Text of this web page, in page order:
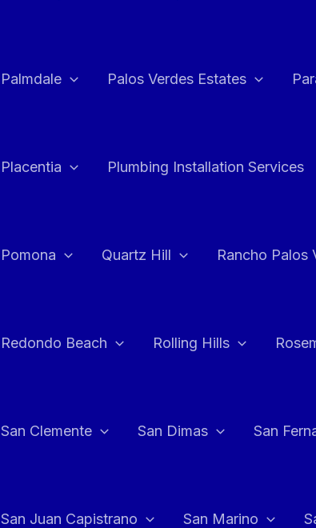
Palmdale Palos Verdes Estates
Placentia Plumbing Installation Services
Pomona Quartz Hill Rancho Palos
Redondo Beach Rolling Hills
San Clemente San Dimas San
San Juan Capistrano San Marino